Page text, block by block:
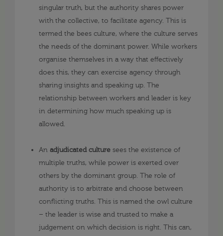
singular truth, but the authority shares power
with the collective, to facilitate agency. This is
termed the bees culture, where the culture serves
the needs of the dominant power. While workers
organise themselves in a way that effectively
does this, they can exercise agency through
sharing insights and speaking up. The
relationship between workers and leader is key
in determining how much speaking up is
allowed.
An adjudicated culture sees the existence of
multiple truths, while power is exerted over
others by the dominant group. The role of
authority is to arbitrate and choose between
conflicting truths. This is named the owl culture
– the leader is wise and trusted to make a
judgement on which decision is right. This can,